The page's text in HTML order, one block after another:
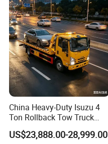
China Heavy-Duty Isuzu 4
Ton Rollback Tow Truck
Flatbed Wrecker Recovery
Truck for Road Rescue
US$23,888.00-28,999.00